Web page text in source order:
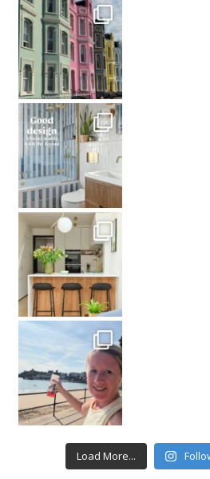
Load More...